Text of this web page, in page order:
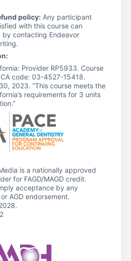
policy: Any participant
with this course can
by contacting Endeavor
Provider RP5933. Course
code: 03-4527-15418.
2023. “This course meets the
requirements for 3 units
is a nationally approved
for FAGD/MAGD credit.
acceptance by any
AGD endorsement.